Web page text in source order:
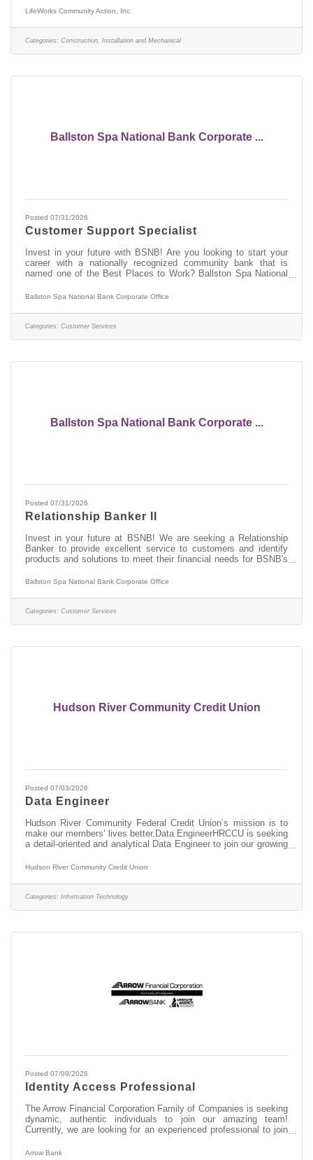
with the Director and Auditor and proceeds to client’s home to
courteous, expeditious, and safe. Completes all job related
paperwork. Supervise all on-site personnel, organize work
LifeWorks Community Action, Inc.
Categories: Construction, Installation and Mechanical
Ballston Spa National Bank Corporate ...
Posted 07/31/2026
Customer Support Specialist
Invest in your future with BSNB! Are you looking to start your
career with a nationally recognized community bank that is
named one of the Best Places to Work? Ballston Spa National
support our growing Customer Support Operations department!
and great benefits, including a 401(k) plan with a company
match and pro-rated paid time off (PTO) based on the regular
Ballston Spa National Bank Corporate Office
Categories: Customer Services
Ballston Spa National Bank Corporate ...
Posted 07/31/2026
Relationship Banker II
Invest in your future at BSNB! We are seeking a Relationship
Banker to provide excellent service to customers and identify
products and solutions to meet their financial needs for BSNB's
bank and a capital region Best Place to Work! A DAY IN THE
service to customers completing deposit and loan transactions,
receipt and payment of cash, and other service related
Ballston Spa National Bank Corporate Office
Categories: Customer Services
Hudson River Community Credit Union
Posted 07/03/2026
Data Engineer
Hudson River Community Federal Credit Union’s mission is to
make our members’ lives better.Data EngineerHRCCU is seeking
a detail-oriented and analytical Data Engineer to join our growing
developing, maintaining, and optimizing the credit union’s data
enterprise reporting, analytics, business intelligence, and data-
driven decision-making by ensuring reliable, accurate, and
Hudson River Community Credit Union
Categories: Information Technology
Posted 07/09/2026
Identity Access Professional
The Arrow Financial Corporation Family of Companies is seeking
dynamic, authentic individuals to join our amazing team!
Currently, we are looking for an experienced professional to join
Professional This opportunity may be perfect for you if you have
Arrow Bank